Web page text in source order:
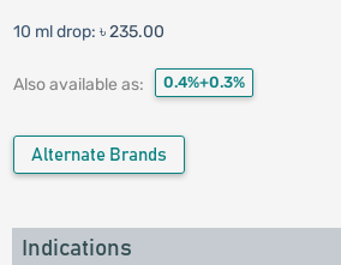
10 ml drop: ৳ 235.00
Also available as: 0.4%+0.3%
Alternate Brands
Indications